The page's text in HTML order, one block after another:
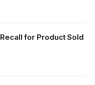
for Product Sold